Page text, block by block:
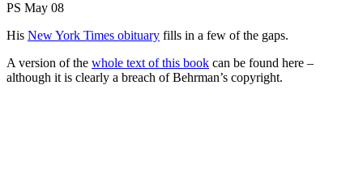
PS May 08
His New York Times obituary fills in a few of the gaps.
A version of the whole text of this book can be found here –
although it is clearly a breach of Behrman’s copyright.